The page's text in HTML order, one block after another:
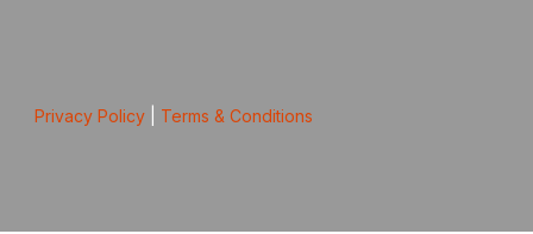
Privacy Policy| Terms & Conditions